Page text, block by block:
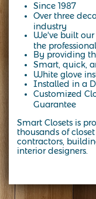
Since 1987
Over three
industry
We've built
the
By providing
Smart, quick,
White glove
Installed in a
Customized
Guarantee
Smart Closets is
thousands of
contractors,
interior designers.